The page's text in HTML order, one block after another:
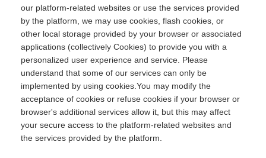
our platform-related websites or use the services provided
by the platform, we may use cookies, flash cookies, or
other local storage provided by your browser or associated
applications (collectively Cookies) to provide you with a
personalized user experience and service. Please
understand that some of our services can only be
implemented by using cookies.You may modify the
acceptance of cookies or refuse cookies if your browser or
browser's additional services allow it, but this may affect
your secure access to the platform-related websites and
the services provided by the platform.